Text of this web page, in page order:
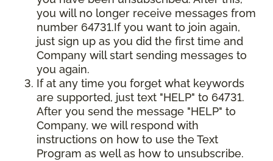
you will no longer receive messages from
number 64731.If you want to join again,
just sign up as you did the first time and
Company will start sending messages to
you again.
If at any time you forget what keywords
are supported, just text "HELP" to 64731.
After you send the message "HELP" to
Company, we will respond with
instructions on how to use the Text
Program as well as how to unsubscribe.